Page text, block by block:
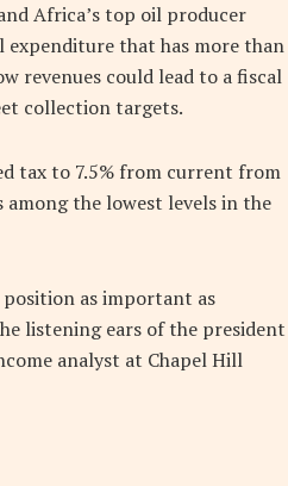
Africa’s top oil producer
expenditure that has more than
revenues could lead to a fiscal
collection targets.
tax to 7.5% from current from
among the lowest levels in the
as important as
listening ears of the president
analyst at Chapel Hill